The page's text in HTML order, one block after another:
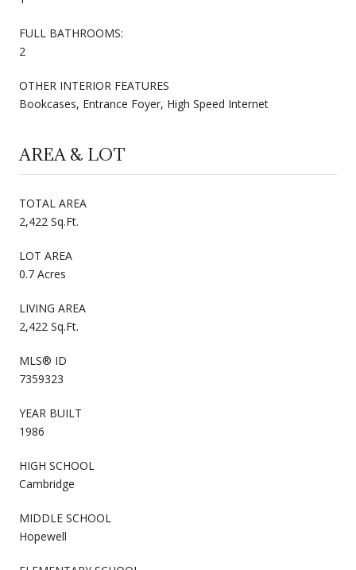
FULL BATHROOMS:
2
OTHER INTERIOR FEATURES
Bookcases, Entrance Foyer, High Speed Internet
AREA & LOT
TOTAL AREA
2,422 Sq.Ft.
LOT AREA
0.7 Acres
LIVING AREA
2,422 Sq.Ft.
MLS® ID
7359323
YEAR BUILT
1986
HIGH SCHOOL
Cambridge
MIDDLE SCHOOL
Hopewell